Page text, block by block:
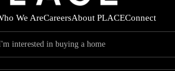
We AreCareersAbout PLACEConnect